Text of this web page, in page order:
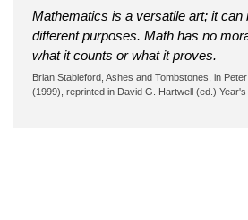
Mathematics is a versatile art; it can
different purposes. Math has no
what it counts or what it proves.
Brian Stableford, Ashes and Tombstones, in
(1999), reprinted in David G. Hartwell (ed.)